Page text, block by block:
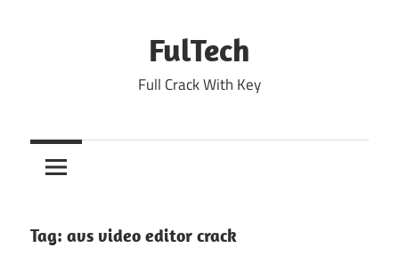
FulTech
Full Crack With Key
Tag: avs video editor crack